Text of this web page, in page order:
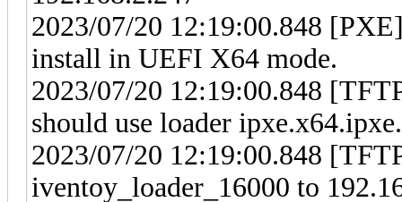
2023/07/20 12:19:00.848
install in UEFI X64 mode.
2023/07/20 12:19:00.848
should use loader
2023/07/20 12:19:00.848
iventoy_loader_16000 to